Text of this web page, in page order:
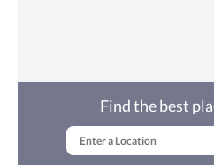
Find the best